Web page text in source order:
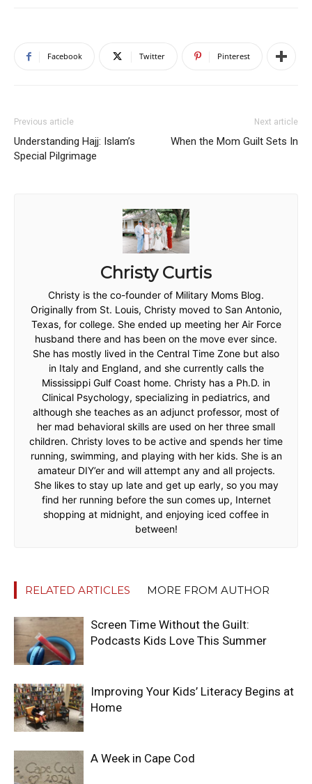
Facebook Twitter Pinterest
Previous article
Understanding Hajj: Islam’s
Special Pilgrimage
Next article
When the Mom Guilt Sets In
Christy Curtis
Christy is the co-founder of Military Moms Blog.
Originally from St. Louis, Christy moved to San Antonio,
Texas, for college. She ended up meeting her Air Force
husband there and has been on the move ever since.
She has mostly lived in the Central Time Zone but also
in Italy and England, and she currently calls the
Mississippi Gulf Coast home. Christy has a Ph.D. in
Clinical Psychology, specializing in pediatrics, and
although she teaches as an adjunct professor, most of
her mad behavioral skills are used on her three small
children. Christy loves to be active and spends her time
running, swimming, and playing with her kids. She is an
amateur DIY’er and will attempt any and all projects.
She likes to stay up late and get up early, so you may
find her running before the sun comes up, Internet
shopping at midnight, and enjoying iced coffee in
between!
RELATED ARTICLES MORE FROM AUTHOR
Screen Time Without the Guilt:
Podcasts Kids Love This Summer
Improving Your Kids’ Literacy Begins at
Home
A Week in Cape Cod